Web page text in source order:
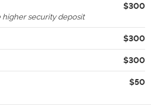
$300
security deposit
$300
$300
$50